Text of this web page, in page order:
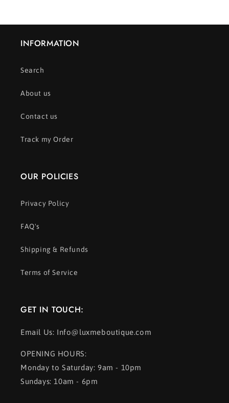
INFORMATION
Search
About us
Contact us
Track my Order
OUR POLICIES
Privacy Policy
FAQ's
Shipping & Refunds
Terms of Service
GET IN TOUCH:
Email Us: Info@luxmeboutique.com
OPENING HOURS:
Monday to Saturday: 9am - 10pm
Sundays: 10am - 6pm